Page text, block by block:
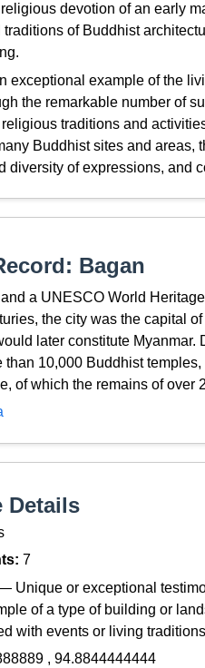
devotion of an early
of Buddhist
exceptional example of the
the remarkable number of
traditions and
Buddhist sites and areas,
diversity of expressions, and
Bagan
a UNESCO World
the city was the capital
later constitute
than 10,000 Buddhist
of which the remains of over
Details
7
Unique or exceptional
of a type of building or
with events or living traditions
, 94.8844444444